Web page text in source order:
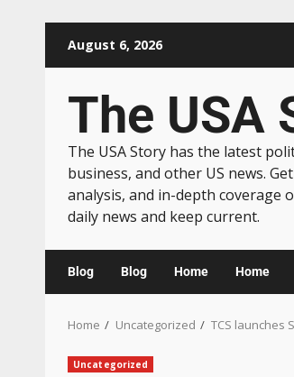
August 6, 2026
The USA
The USA Story has the latest
business, and other US news.
analysis, and in-depth coverage
daily news and keep current.
Blog Blog Home Home
Home Uncategorized TCS launches
Uncategorized